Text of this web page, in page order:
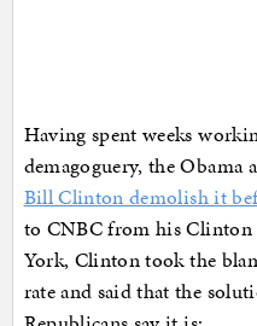
Having spent weeks
demagoguery, the Obama
Bill Clinton demolish it
to CNBC from his
York, Clinton took the
rate and said that the